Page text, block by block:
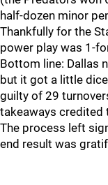
half-dozen minor
Thankfully for the
power play was 1-
Bottom line: Dallas
but it got a little
guilty of 29
takeaways credited
The process left
end result was